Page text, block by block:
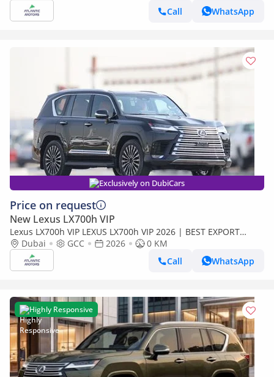
Call
WhatsApp
Exclusively on DubiCars
Price on request
New Lexus LX700h VIP
Lexus LX700h VIP LEXUS LX700h VIP 2026 | BEST EXPORT
PRICE | (Export only)
Dubai GCC 2026
0 KM
Call
WhatsApp
Highly Responsive